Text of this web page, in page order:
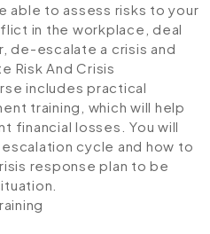
able to assess risks to your
in the workplace, deal
de-escalate a crisis and
Risk And Crisis
includes practical
training, which will help
financial losses. You will
cycle and how to
response plan to be